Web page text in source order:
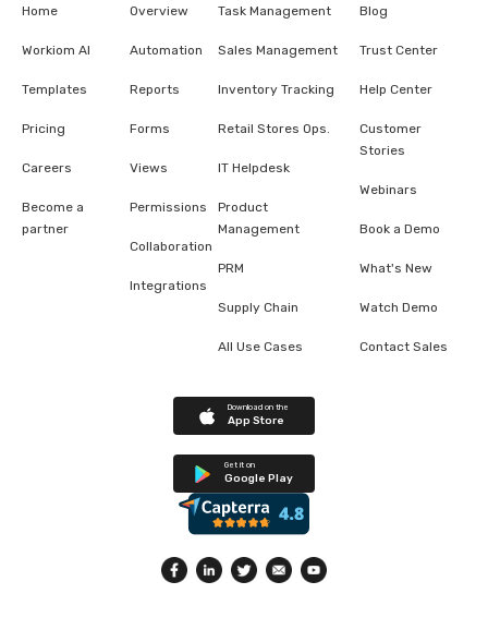
Home
Workiom AI
Templates
Pricing
Careers
Become a
partner
Overview
Automation
Reports
Forms
Views
Permissions
Collaboration
Integrations
Task Management
Sales Management
Inventory Tracking
Retail Stores Ops.
IT Helpdesk
Product
Management
PRM
Supply Chain
All Use Cases
Blog
Trust Center
Help Center
Customer
Stories
Webinars
Book a Demo
What's New
Watch Demo
Contact Sales
Download on the
App Store
Get it on
Google Play